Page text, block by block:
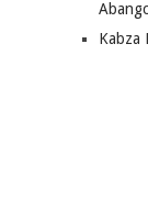
Kabza